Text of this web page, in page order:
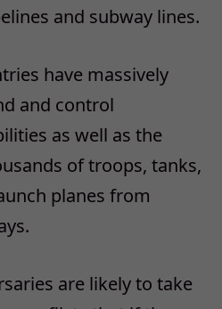
and subway lines.
have massively
and control
as well as the
of troops, tanks,
planes from
are likely to take